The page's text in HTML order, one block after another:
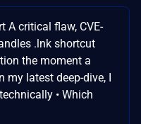
A critical flaw, CVE-
.lnk shortcut
the moment a
my latest deep-dive, I
• Which